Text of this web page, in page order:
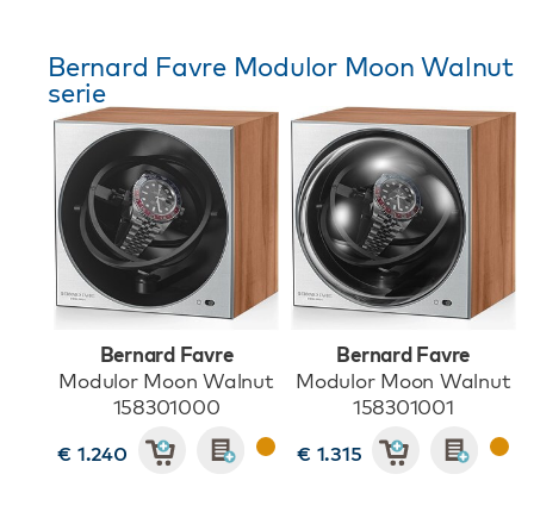
Bernard Favre Modulor Moon Walnut
serie
Bernard Favre
Modulor Moon Walnut
158301000
€ 1.240
Bernard Favre
Modulor Moon Walnut
158301001
€ 1.315